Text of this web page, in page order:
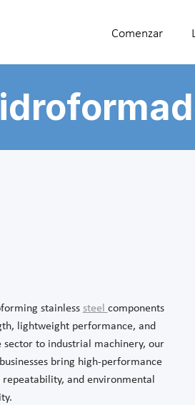
Comenzar
stainlesssteel components
lightweight performance, and
to industrial machinery, our
bring high-performance
and environmental